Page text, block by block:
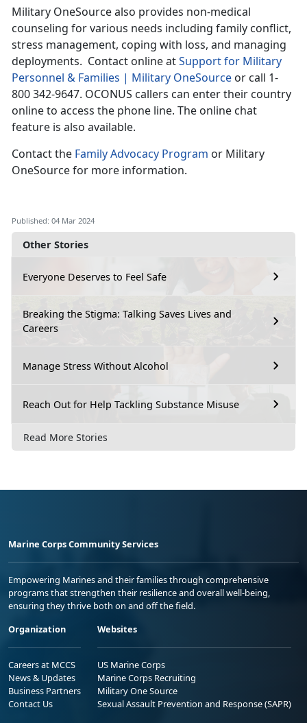
Other Stories
Everyone Deserves to Feel Safe
Breaking the Stigma: Talking Saves Lives and
Careers
Manage Stress Without Alcohol
Reach Out for Help Tackling Substance Misuse
Read More Stories
Military OneSource also provides non-medical
counseling for various needs including family conflict,
stress management, coping with loss, and managing
deployments. Contact online atSupport for Military
Personnel & Families | Military OneSource or call 1-
800 342-9647. OCONUS callers can enter their country
online to access the phone line. The online chat
feature is also available.
Contact the Family Advocacy Program or Military
OneSource for more information.
Published: 04 Mar 2024
Marine Corps Community Services
Empowering Marines and their families through comprehensive
programs that strengthen their resilience and overall well-being,
ensuring they thrive both on and off the field.
Organization
Careers at MCCS
News & Updates
Business Partners
Contact Us
Websites
US Marine Corps
Marine Corps Recruiting
Military One Source
Sexual Assault Prevention and Response (SAPR)